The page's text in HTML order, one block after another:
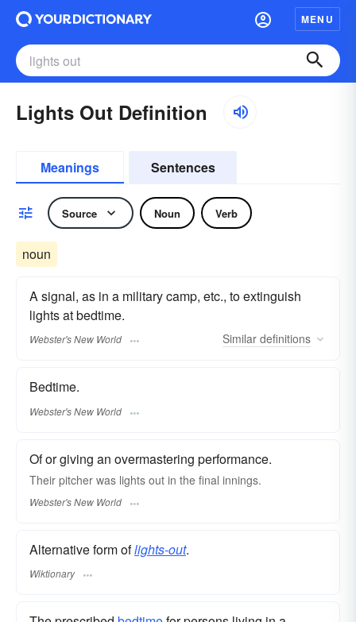
MENU
Lights Out Definition
Meanings Sentences
Source Noun Verb
noun
A signal, as in a military camp, etc., to extinguish
lights at bedtime.
Webster's New World Similar definitions
Bedtime.
Webster's New World
Of or giving an overmastering performance.
Their pitcher was lights out in the final innings.
Webster's New World
Alternative form oflights-out.
Wiktionary